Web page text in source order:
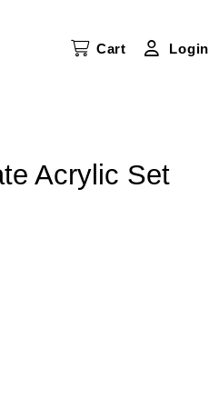
Cart Login
Acrylic Set